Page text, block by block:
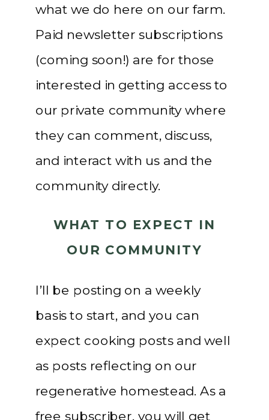
what we do here on our farm.
Paid newsletter subscriptions
(coming soon!) are for those
interested in getting access to
our private community where
they can comment, discuss,
and interact with us and the
community directly.
WHAT TO EXPECT IN
OUR COMMUNITY
I’ll be posting on a weekly
basis to start, and you can
expect cooking posts and well
as posts reflecting on our
regenerative homestead. As a
free subscriber, you will get